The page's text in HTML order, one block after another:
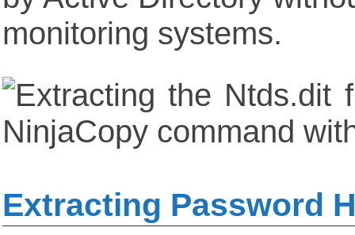
monitoring systems.
Extracting Password